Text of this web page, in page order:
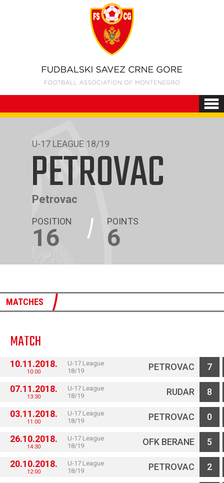
U-17 LEAGUE 18/19
PETROVAC
Petrovac
POSITION
16
POINTS
6
MATCHES
MATCH
10.11.2018.
10:00
U-17 League
18/19
PETROVAC 7
07.11.2018.
13:30
U-17 League
18/19
RUDAR 8
03.11.2018.
11:00
U-17 League
18/19
PETROVAC 0
26.10.2018.
14:30
U-17 League
18/19
OFK BERANE 5
20.10.2018.
12:00
U-17 League
18/19
PETROVAC 2